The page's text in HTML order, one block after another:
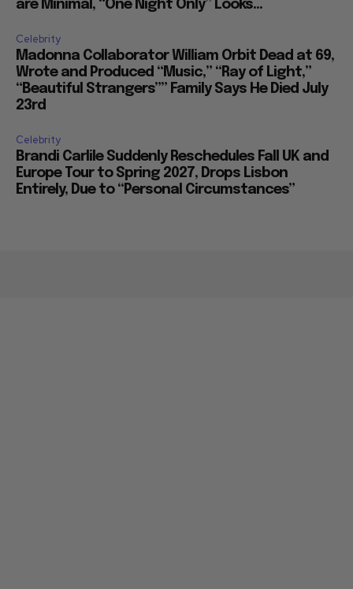
are Minimal, “One Night Only” Looks...
Celebrity
Madonna Collaborator William Orbit Dead at 69,
Wrote and Produced “Music,” “Ray of Light,”
“Beautiful Strangers”” Family Says He Died July
23rd
Celebrity
Brandi Carlile Suddenly Reschedules Fall UK and
Europe Tour to Spring 2027, Drops Lisbon
Entirely, Due to “Personal Circumstances”